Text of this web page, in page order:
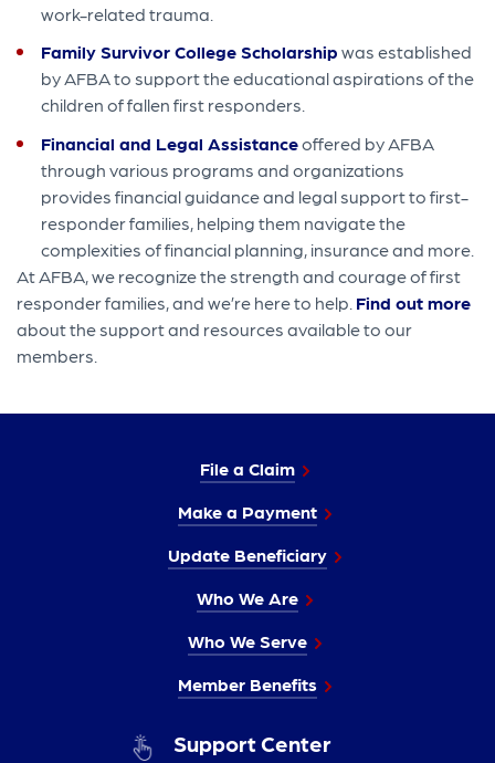
work-related trauma.
Family Survivor College Scholarship was established
by AFBA to support the educational aspirations of the
children of fallen first responders.
Financial and Legal Assistanceoffered by AFBA
through various programs and organizations
provides financial guidance and legal support to first-
responder families, helping them navigate the
complexities of financial planning, insurance and more.
At AFBA, we recognize the strength and courage of first
responder families, and we’re here to help. Find out more
about the support and resources available to our
members.
File a Claim
Make a Payment
Update Beneficiary
Who We Are
Who We Serve
Member Benefits
Support Center